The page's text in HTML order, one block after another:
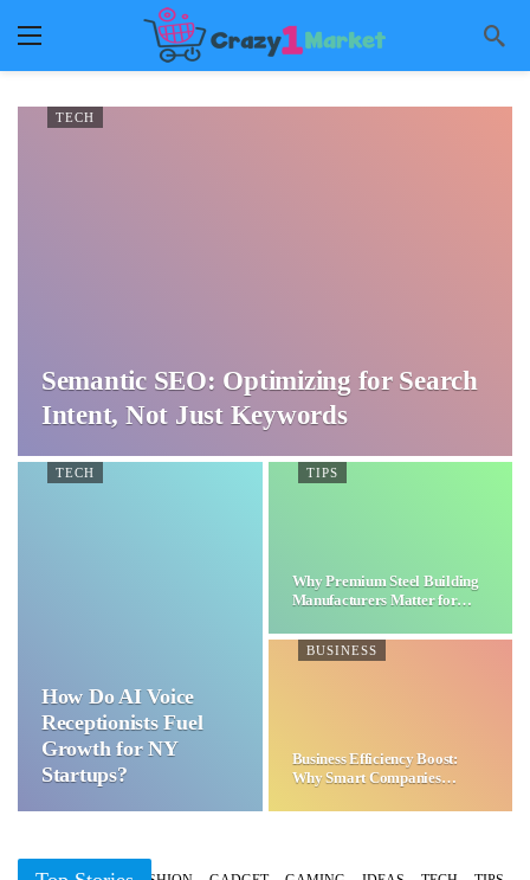
TECH
Semantic SEO: Optimizing for Search
Intent, Not Just Keywords
TECH
How Do AI Voice
Receptionists Fuel
Growth for NY
Startups?
TIPS
Why Premium Steel Building
Manufacturers Matter for…
BUSINESS
Business Efficiency Boost:
Why Smart Companies